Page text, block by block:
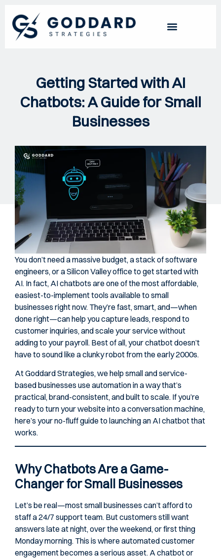
Getting Started with AI
Chatbots: A Guide for Small
Businesses
You don’t need a massive budget, a stack of software
engineers, or a Silicon Valley office to get started with
AI. In fact, AI chatbots are one of the most affordable,
easiest-to-implement tools available to small
businesses right now. They’re fast, smart, and—when
done right—can help you capture leads, respond to
customer inquiries, and scale your service without
adding to your payroll. Best of all, your chatbot doesn’t
have to sound like a clunky robot from the early 2000s.
At Goddard Strategies, we help small and service-
based businesses use automation in a way that’s
practical, brand-consistent, and built to scale. If you’re
ready to turn your website into a conversation machine,
here’s your no-fluff guide to launching an AI chatbot that
works.
Why Chatbots Are a Game-
Changer for Small Businesses
Let’s be real—most small businesses can’t afford to
staff a 24/7 support team. But customers still want
answers late at night, over the weekend, or first thing
Monday morning. This is where automated customer
engagement becomes a serious asset. A chatbot or